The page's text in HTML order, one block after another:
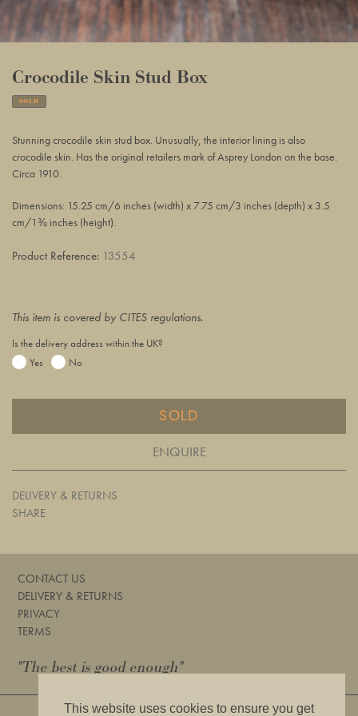
This website uses cookies to ensure you get
Crocodile Skin Stud Box
SOLD
to
your
basket
Stunning crocodile skin stud box. Unusually, the interior lining is also
crocodile skin. Has the original retailers mark of Asprey London on the base.
Circa 1910.
Dimensions: 15.25 cm/6 inches (width) x 7.75 cm/3 inches (depth) x 3.5
cm/1⅜ inches (height).
Product Reference: 13554
This item is covered by CITES regulations.
Is the delivery address within the UK?
Yes
No
SOLD
ENQUIRE
DELIVERY & RETURNS
SHARE
CONTACT US
DELIVERY & RETURNS
PRIVACY
TERMS
"The best is good enough"